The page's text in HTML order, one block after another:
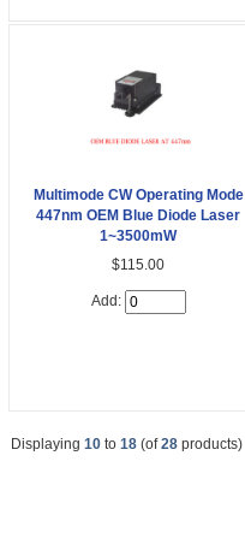
Multimode CW Operating Mode
447nm OEM Blue Diode Laser
1~3500mW
$115.00
Add:
Displaying 10 to 18 (of28 products)